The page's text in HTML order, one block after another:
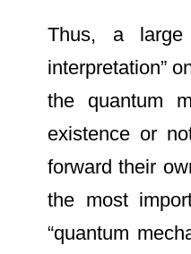
Thus, a large
interpretation”
the quantum
existence or
forward their
the most
“quantum